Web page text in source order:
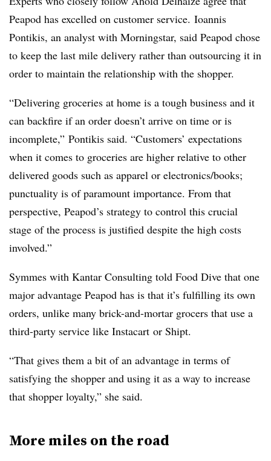
Peapod has excelled on customer service. Ioannis
Pontikis, an analyst with Morningstar, said Peapod chose
to keep the last mile delivery rather than outsourcing it in
order to maintain the relationship with the shopper.
“Delivering groceries at home is a tough business and it
can backfire if an order doesn’t arrive on time or is
incomplete,” Pontikis said. “Customers’ expectations
when it comes to groceries are higher relative to other
delivered goods such as apparel or electronics/books;
punctuality is of paramount importance. From that
perspective, Peapod’s strategy to control this crucial
stage of the process is justified despite the high costs
involved.”
Symmes with Kantar Consulting told Food Dive that one
major advantage Peapod has is that it’s fulfilling its own
orders, unlike many brick-and-mortar grocers that use a
third-party service like Instacart or Shipt.
“That gives them a bit of an advantage in terms of
satisfying the shopper and using it as a way to increase
that shopper loyalty,” she said.
More miles on the road